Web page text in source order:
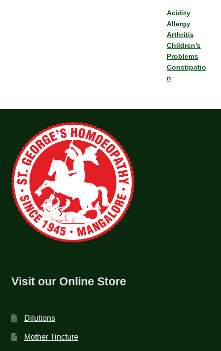
Acidity
Allergy
Arthritis
Children’s
Problems
Constipatio
n
Visit our Online Store
Dilutions
Mother Tincture